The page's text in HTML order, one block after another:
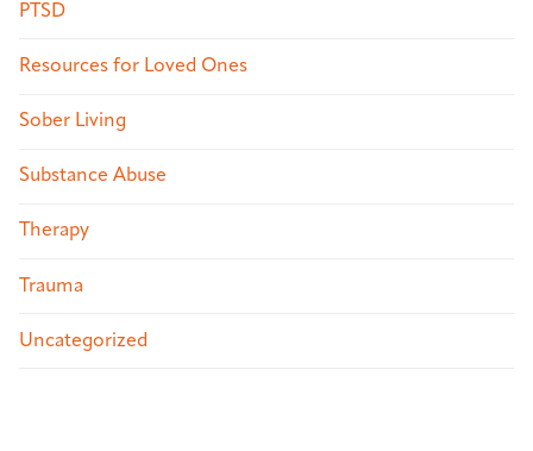
PTSD
Resources for Loved Ones
Sober Living
Substance Abuse
Therapy
Trauma
Uncategorized